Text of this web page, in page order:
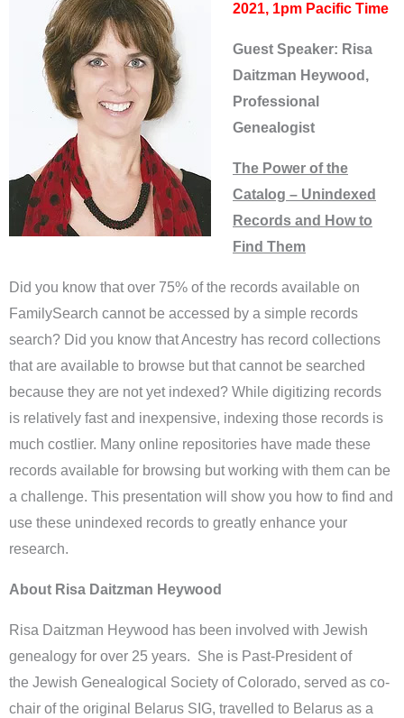
2021, 1pm Pacific Time
Guest Speaker: Risa
Daitzman Heywood,
Professional
Genealogist
The Power of the
Catalog – Unindexed
Records and How to
Find Them
Did you know that over 75% of the records available on
FamilySearch cannot be accessed by a simple records
search? Did you know that Ancestry has record collections
that are available to browse but that cannot be searched
because they are not yet indexed? While digitizing records
is relatively fast and inexpensive, indexing those records is
much costlier. Many online repositories have made these
records available for browsing but working with them can be
a challenge. This presentation will show you how to find and
use these unindexed records to greatly enhance your
research.
About Risa Daitzman Heywood
Risa Daitzman Heywood has been involved with Jewish
genealogy for over 25 years. She is Past-President of
the Jewish Genealogical Society of Colorado, served as co-
chair of the original Belarus SIG, travelled to Belarus as a